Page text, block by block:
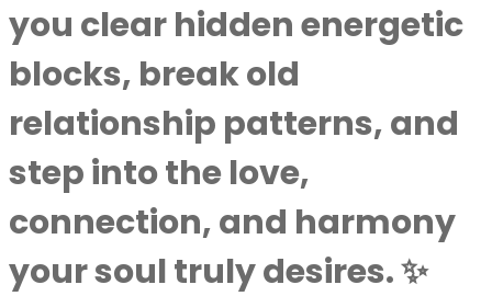
you clear hidden energetic
blocks, break old
relationship patterns, and
step into the love,
connection, and harmony
your soul truly desires. ✨